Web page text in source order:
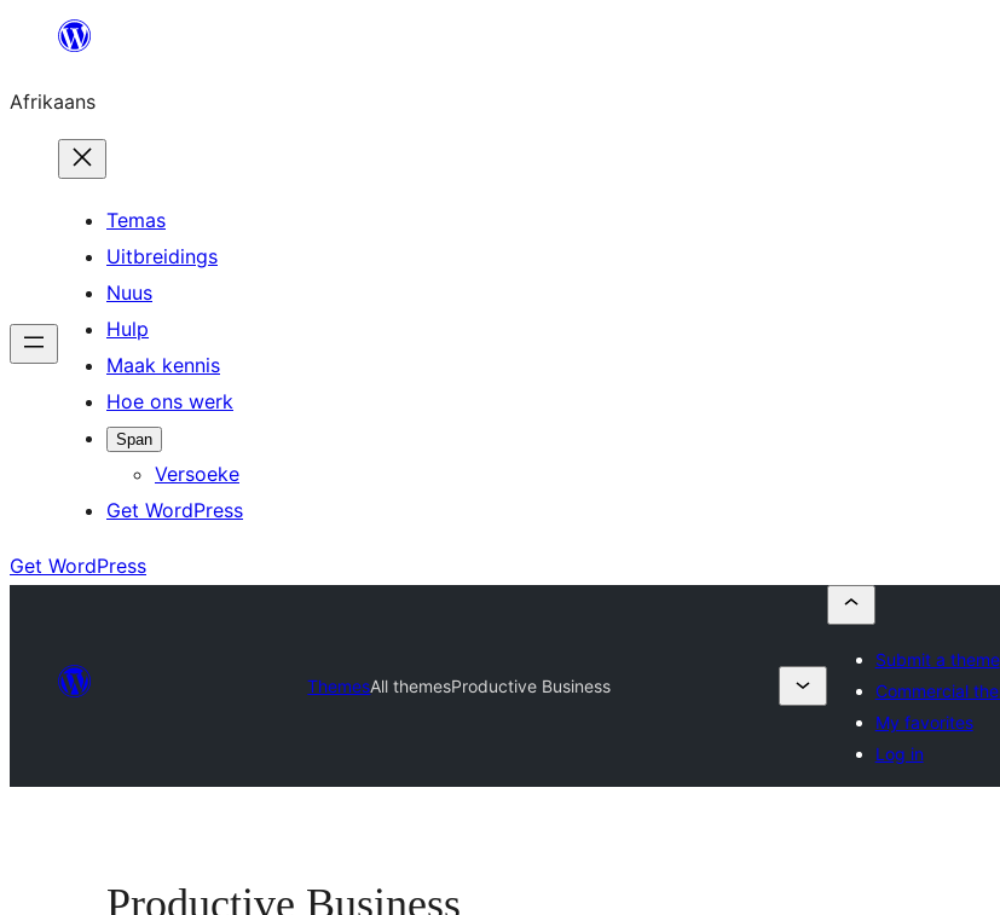
content
Afrikaans
Temas
Uitbreidings
Nuus
Hulp
Maak kennis
Hoe ons werk
Span
Versoeke
Get WordPress
Get WordPress
ThemesAll themesProductive Business
Submit a theme
Commercial
My favorites
Log in
Productive Business